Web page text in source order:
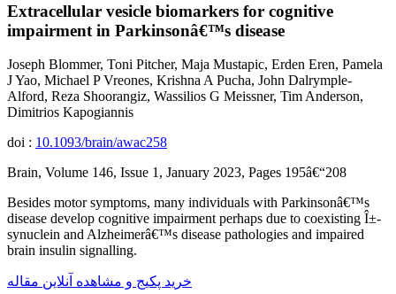
Extracellular vesicle biomarkers for cognitive
impairment in Parkinsonâ€™s disease
Joseph Blommer, Toni Pitcher, Maja Mustapic, Erden Eren, Pamela
J Yao, Michael P Vreones, Krishna A Pucha, John Dalrymple-
Alford, Reza Shoorangiz, Wassilios G Meissner, Tim Anderson,
Dimitrios Kapogiannis
doi : 10.1093/brain/awac258
Brain, Volume 146, Issue 1, January 2023, Pages 195â€“208
Besides motor symptoms, many individuals with Parkinsonâ€™s
disease develop cognitive impairment perhaps due to coexisting Î±-
synuclein and Alzheimerâ€™s disease pathologies and impaired
brain insulin signalling.
خرید پکیج و مشاهده آنلاین مقاله